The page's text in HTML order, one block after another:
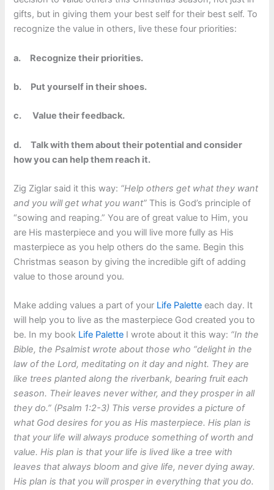
gifts, but in giving them your best self for their best self. To
recognize the value in others, live these four priorities:
a. Recognize their priorities.
b. Put yourself in their shoes.
c.Value their feedback.
d.Talk with them about their potential and consider
how you can help them reach it.
Zig Ziglar said it this way: “Help others get what they want
and you will get what you want” This is God’s principle of
“sowing and reaping.” You are of great value to Him, you
are His masterpiece and you will live more fully as His
masterpiece as you help others do the same. Begin this
Christmas season by giving the incredible gift of adding
value to those around you.
Make adding values a part of your Life Palette each day. It
will help you to live as the masterpiece God created you to
be. In my book Life Palette I wrote about it this way: “In the
Bible, the Psalmist wrote about those who “delight in the
law of the Lord, meditating on it day and night. They are
like trees planted along the riverbank, bearing fruit each
season. Their leaves never wither, and they prosper in all
they do.” (Psalm 1:2-3) This verse provides a picture of
what God desires for you as His masterpiece. His plan is
that your life will always produce something of worth and
value. His plan is that your life is lived like a tree with
leaves that always bloom and give life, never dying away.
His plan is that you will prosper in everything that you do.